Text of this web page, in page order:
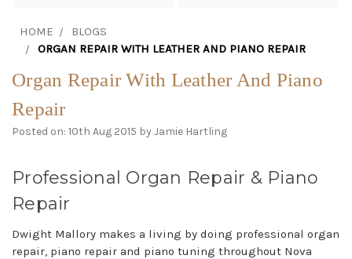
HOME
BLOGS
ORGAN REPAIR WITH LEATHER AND PIANO REPAIR
Organ Repair With Leather And Piano
Repair
Posted on: 10th Aug 2015 by Jamie Hartling
Professional Organ Repair & Piano
Repair
Dwight Mallory makes a living by doing professional organ
repair, piano repair and piano tuning throughout Nova